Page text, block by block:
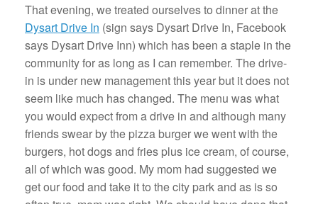
That evening, we treated ourselves to dinner at the
Dysart Drive In (sign says Dysart Drive In, Facebook
says Dysart Drive Inn) which has been a staple in the
community for as long as I can remember. The drive-
in is under new management this year but it does not
seem like much has changed. The menu was what
you would expect from a drive in and although many
friends swear by the pizza burger we went with the
burgers, hot dogs and fries plus ice cream, of course,
all of which was good. My mom had suggested we
get our food and take it to the city park and as is so